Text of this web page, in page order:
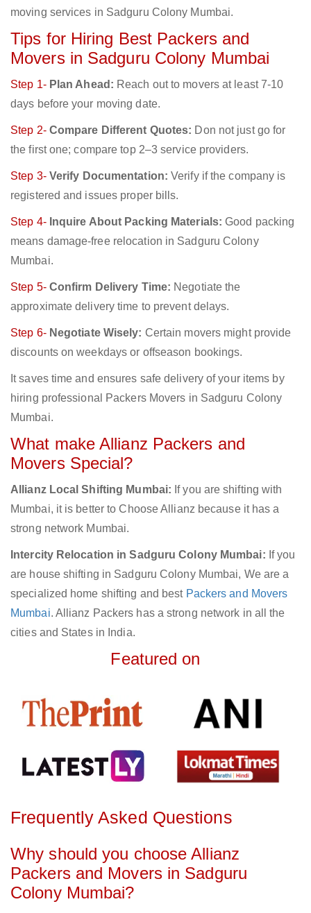
moving services in Sadguru Colony Mumbai.
Tips for Hiring Best Packers and
Movers in Sadguru Colony Mumbai
Step 1- Plan Ahead: Reach out to movers at least 7-10
days before your moving date.
Step 2- Compare Different Quotes: Don not just go for
the first one; compare top 2–3 service providers.
Step 3- Verify Documentation: Verify if the company is
registered and issues proper bills.
Step 4- Inquire About Packing Materials: Good packing
means damage-free relocation in Sadguru Colony
Mumbai.
Step 5- Confirm Delivery Time: Negotiate the
approximate delivery time to prevent delays.
Step 6- Negotiate Wisely: Certain movers might provide
discounts on weekdays or offseason bookings.
It saves time and ensures safe delivery of your items by
hiring professional Packers Movers in Sadguru Colony
Mumbai.
What make Allianz Packers and
Movers Special?
Allianz Local Shifting Mumbai: If you are shifting with
Mumbai, it is better to Choose Allianz because it has a
strong network Mumbai.
Intercity Relocation in Sadguru Colony Mumbai: If you
are house shifting in Sadguru Colony Mumbai, We are a
specialized home shifting and best Packers and Movers
Mumbai. Allianz Packers has a strong network in all the
cities and States in India.
Featured on
Frequently Asked Questions
Why should you choose Allianz
Packers and Movers in Sadguru
Colony Mumbai?